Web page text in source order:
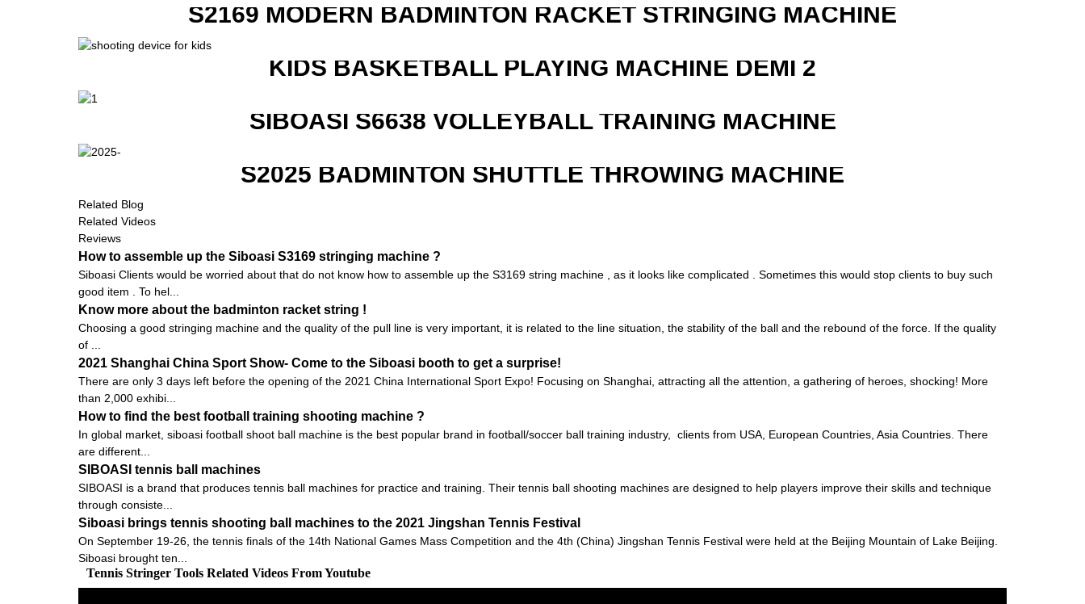
S2169 MODERN BADMINTON RACKET STRINGING MACHINE
KIDS BASKETBALL PLAYING MACHINE DEMI 2
SIBOASI S6638 VOLLEYBALL TRAINING MACHINE
S2025 BADMINTON SHUTTLE THROWING MACHINE
Related Blog
Related Videos
Reviews
How to assemble up the Siboasi S3169 stringing machine ?
Siboasi Clients would be worried about that do not know how to assemble up the S3169 string machine , as it looks like complicated . Sometimes this would stop clients to buy such
good item . To hel...
Know more about the badminton racket string !
Choosing a good stringing machine and the quality of the pull line is very important, it is related to the line situation, the stability of the ball and the rebound of the force. If the quality
of ...
2021 Shanghai China Sport Show- Come to the Siboasi booth to get a surprise!
There are only 3 days left before the opening of the 2021 China International Sport Expo! Focusing on Shanghai, attracting all the attention, a gathering of heroes, shocking! More
than 2,000 exhibi...
How to find the best football training shooting machine ?
In global market, siboasi football shoot ball machine is the best popular brand in football/soccer ball training industry, clients from USA, European Countries, Asia Countries. There
are different...
SIBOASI tennis ball machines
SIBOASI is a brand that produces tennis ball machines for practice and training. Their tennis ball shooting machines are designed to help players improve their skills and technique
through consiste...
Siboasi brings tennis shooting ball machines to the 2021 Jingshan Tennis Festival
On September 19-26, the tennis finals of the 14th National Games Mass Competition and the 4th (China) Jingshan Tennis Festival were held at the Beijing Mountain of Lake Beijing.
Siboasi brought ten...
Tennis Stringer Tools Related Videos From Youtube